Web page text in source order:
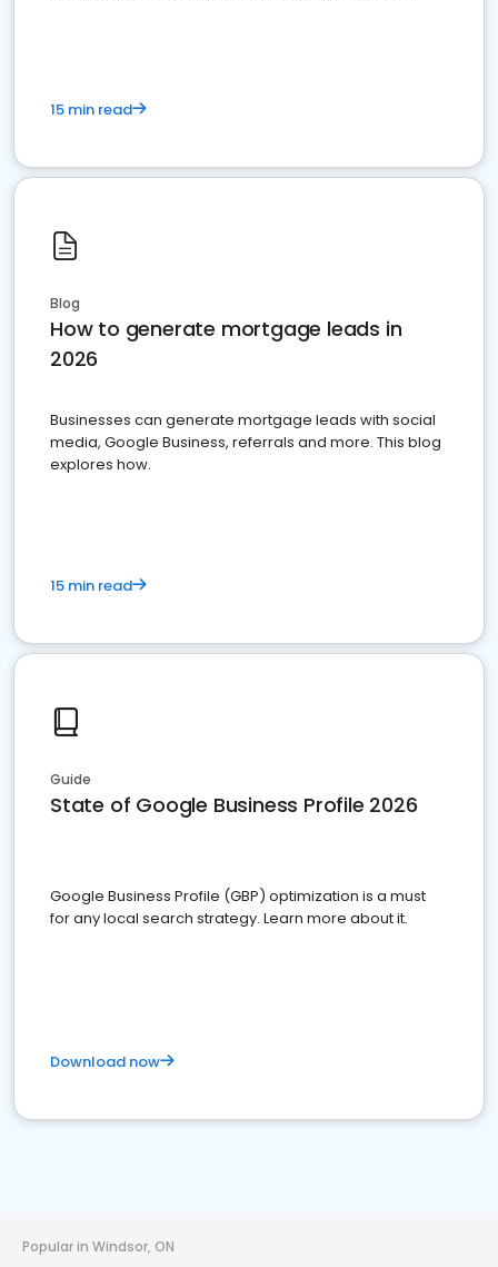
15 min read
Blog
How to generate mortgage leads in
2026
Businesses can generate mortgage leads with social
media, Google Business, referrals and more. This blog
explores how.
15 min read
Guide
State of Google Business Profile 2026
Google Business Profile (GBP) optimization is a must
for any local search strategy. Learn more about it.
Download now
Popular in Windsor, ON